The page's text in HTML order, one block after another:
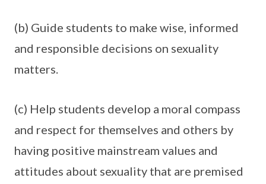
(b) Guide students to make wise, informed
and responsible decisions on sexuality
matters.
(c) Help students develop a moral compass
and respect for themselves and others by
having positive mainstream values and
attitudes about sexuality that are premised